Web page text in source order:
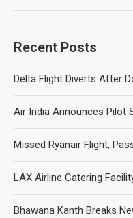
Recent Posts
Delta Flight Diverts After
Air India Announces Pilot
Missed Ryanair Flight,
LAX Airline Catering
Bhawana Kanth Breaks